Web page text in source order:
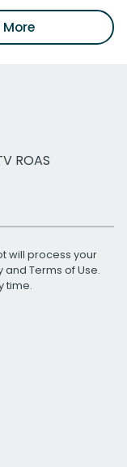
ROAS
will process your
and Terms of Use.
time.